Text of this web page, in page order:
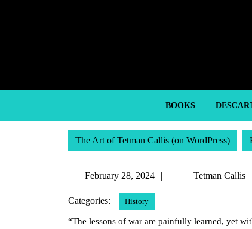
BOOKS
The Art of Tetman Callis (on WordPress)
February 28, 2024
FebruaryTetman Callis
Categories: History
“The lessons of war are painfully learned, yet